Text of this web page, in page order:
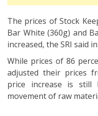
The prices of Stock
Bar White (360g) and
increased, the SRI said
While prices of 86
adjusted their prices
price increase is still
movement of raw